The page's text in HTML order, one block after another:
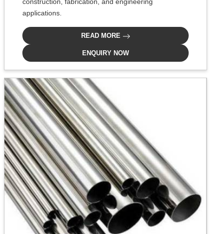
applications.
READ MORE
ENQUIRY NOW